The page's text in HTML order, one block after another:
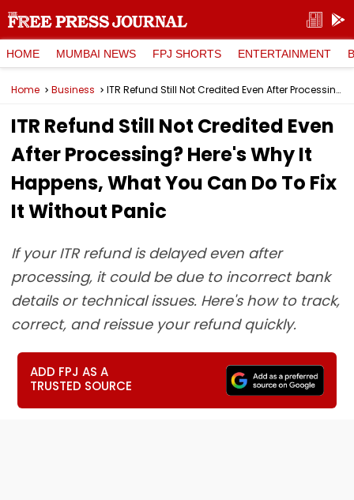
HOME MUMBAI NEWS FPJ SHORTS ENTERTAINMENT
Home Business ITR Refund Still Not Credited Even After Processing? Here's Why It Happens, What You Can Do To Fix It Without Panic
ITR Refund Still Not Credited Even
After Processing? Here's Why It
Happens, What You Can Do To Fix
It Without Panic
If your ITR refund is delayed even after
processing, it could be due to incorrect bank
details or technical issues. Here's how to track,
correct, and reissue your refund quickly.
ADD FPJ AS A
TRUSTED SOURCE